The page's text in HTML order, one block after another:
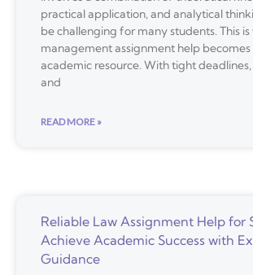
practical application, and analytical
be challenging for many students. This
management assignment help
academic resource. With tight deadlines,
and
READ MORE »
Reliable Law Assignment Help for
Achieve Academic Success with
Guidance